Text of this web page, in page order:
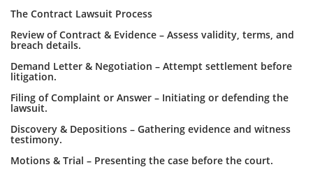
The Contract Lawsuit Process
Review of Contract & Evidence – Assess validity, terms, and
breach details.
Demand Letter & Negotiation – Attempt settlement before
litigation.
Filing of Complaint or Answer – Initiating or defending the
lawsuit.
Discovery & Depositions – Gathering evidence and witness
testimony.
Motions & Trial – Presenting the case before the court.